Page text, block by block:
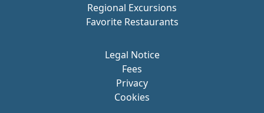
Legal Notice
Fees
Privacy
Cookies
Regional Excursions
Favorite Restaurants